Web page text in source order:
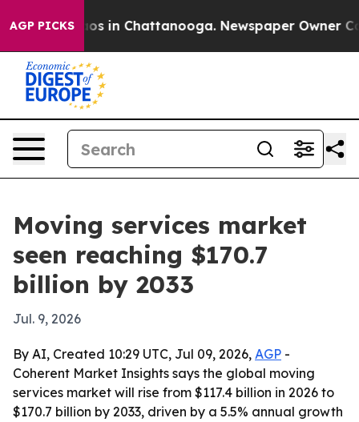
AGP PICKS
Chaos in Chattanooga. Newspaper Owner
Moving services market
seen reaching $170.7
billion by 2033
Jul. 9, 2026
By AI, Created 10:29 UTC, Jul 09, 2026, AGP -
Coherent Market Insights says the global moving
services market will rise from $117.4 billion in 2026 to
$170.7 billion by 2033, driven by a 5.5% annual growth